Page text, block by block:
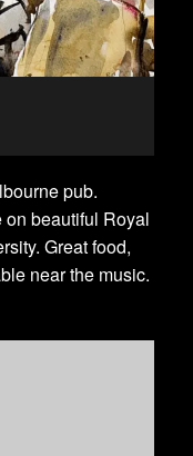
pub.
beautiful Royal
Great food,
near the music.